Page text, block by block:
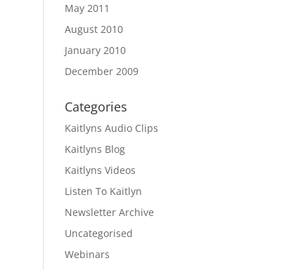
May 2011
August 2010
January 2010
December 2009
Categories
Kaitlyns Audio Clips
Kaitlyns Blog
Kaitlyns Videos
Listen To Kaitlyn
Newsletter Archive
Uncategorised
Webinars